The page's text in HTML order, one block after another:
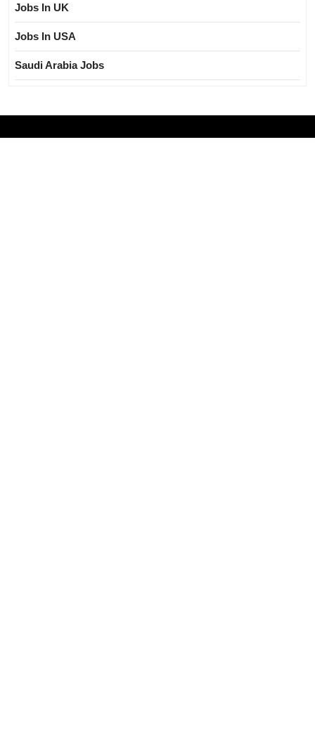
Jobs In UK
Jobs In USA
Saudi Arabia Jobs